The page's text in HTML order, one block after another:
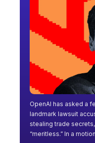
OpenAI has asked a
landmark lawsuit
stealing trade
“meritless.” In a